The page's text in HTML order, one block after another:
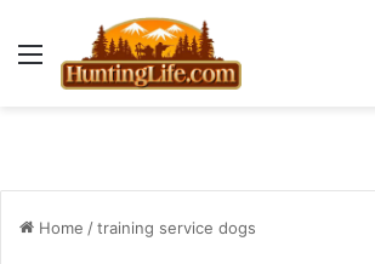
Menu
Home /training service dogs